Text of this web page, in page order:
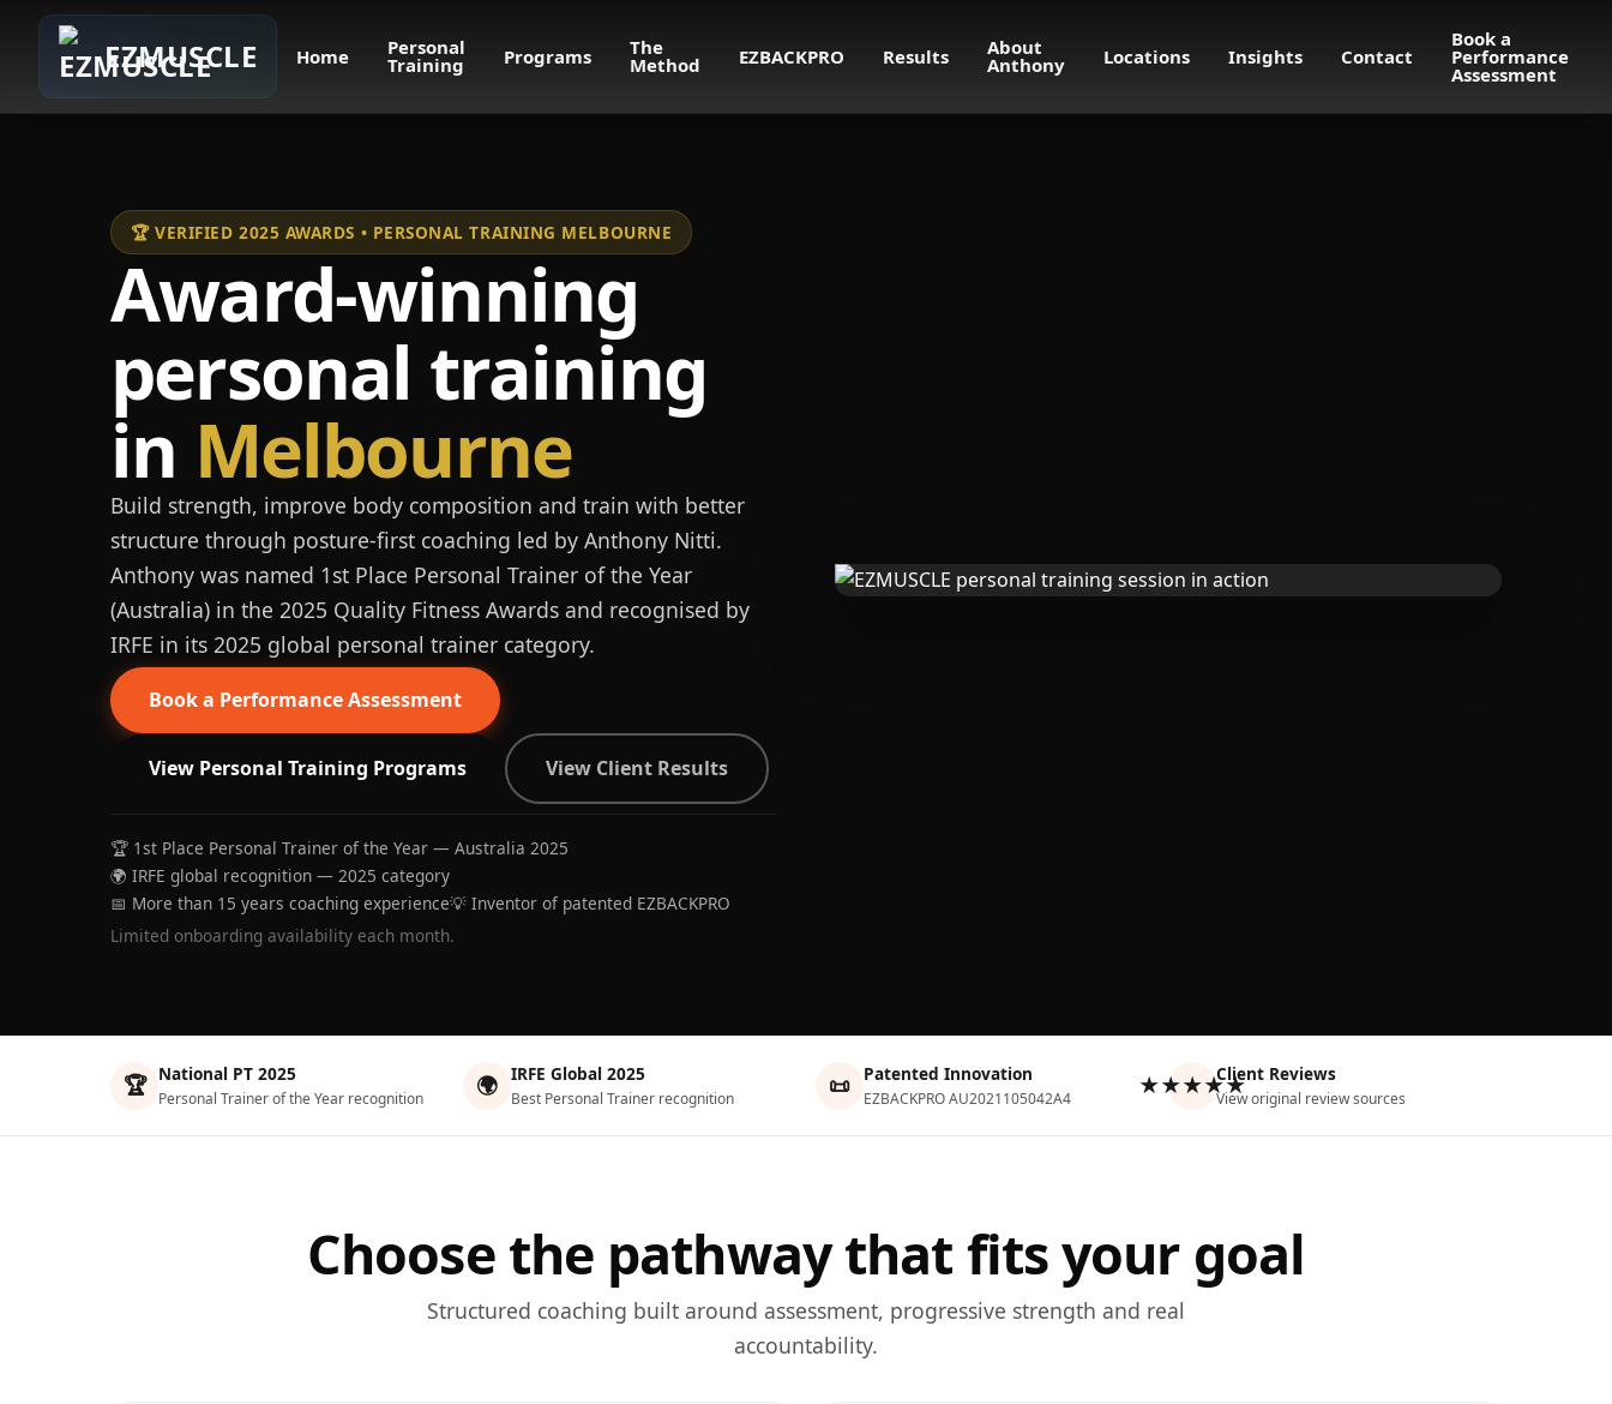
EZMUSCLE Home Personal
Training Programs The
Method EZBACKPRO Results About
Anthony Locations Insights Contact
Book a
Performance
Assessment
🏆 VERIFIED 2025 AWARDS • PERSONAL TRAINING MELBOURNE
Award-winning
personal training
in Melbourne
Build strength, improve body composition and train with better
structure through posture-first coaching led by Anthony Nitti.
Anthony was named 1st Place Personal Trainer of the Year
(Australia) in the 2025 Quality Fitness Awards and recognised by
IRFE in its 2025 global personal trainer category.
Book a Performance Assessment
View Personal Training Programs View Client Results
🏆 1st Place Personal Trainer of the Year — Australia 2025
🌍 IRFE global recognition — 2025 category
📅 More than 15 years coaching experience💡 Inventor of patented EZBACKPRO
Limited onboarding availability each month.
🏆 National PT 2025
Personal Trainer of the Year recognition 🌍 IRFE Global 2025
Best Personal Trainer recognition 📜 Patented Innovation
EZBACKPRO AU2021105042A4 ★★★★★Client Reviews
View original review sources
Choose the pathway that fits your goal
Structured coaching built around assessment, progressive strength and real
accountability.